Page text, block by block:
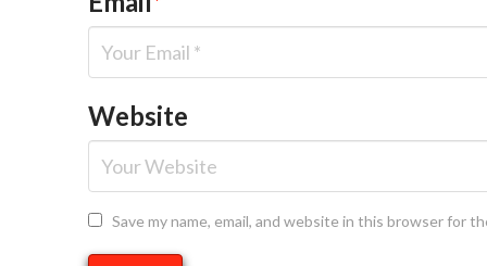
Website
Save my name, email, and website in this browser for